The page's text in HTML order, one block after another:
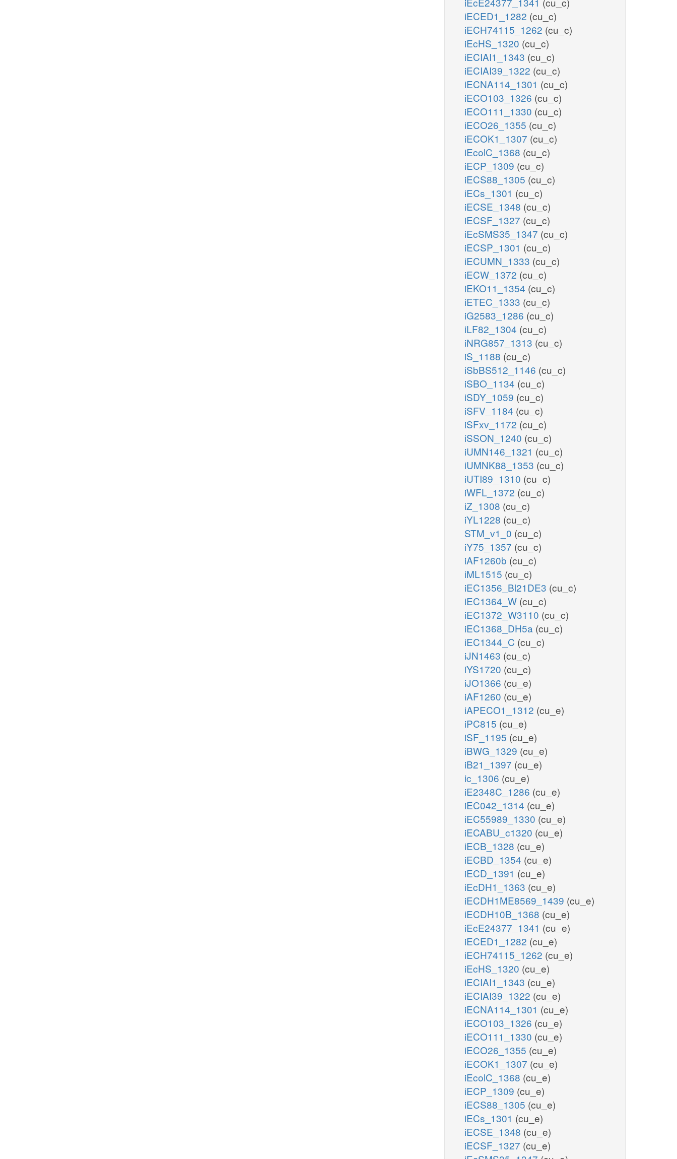
iECED1_1282 (cu_c)
iECH74115_1262 (cu_c)
iEcHS_1320 (cu_c)
iECIAI1_1343 (cu_c)
iECIAI39_1322 (cu_c)
iECNA114_1301 (cu_c)
iECO103_1326 (cu_c)
iECO111_1330 (cu_c)
iECO26_1355 (cu_c)
iECOK1_1307 (cu_c)
iEcolC_1368 (cu_c)
iECP_1309 (cu_c)
iECS88_1305 (cu_c)
iECs_1301 (cu_c)
iECSE_1348 (cu_c)
iECSF_1327 (cu_c)
iEcSMS35_1347 (cu_c)
iECSP_1301 (cu_c)
iECUMN_1333 (cu_c)
iECW_1372 (cu_c)
iEKO11_1354 (cu_c)
iETEC_1333 (cu_c)
iG2583_1286 (cu_c)
iLF82_1304 (cu_c)
iNRG857_1313 (cu_c)
iS_1188 (cu_c)
iSbBS512_1146 (cu_c)
iSBO_1134 (cu_c)
iSDY_1059 (cu_c)
iSFV_1184 (cu_c)
iSFxv_1172 (cu_c)
iSSON_1240 (cu_c)
iUMN146_1321 (cu_c)
iUMNK88_1353 (cu_c)
iUTI89_1310 (cu_c)
iWFL_1372 (cu_c)
iZ_1308 (cu_c)
iYL1228 (cu_c)
STM_v1_0 (cu_c)
iY75_1357 (cu_c)
iAF1260b (cu_c)
iML1515 (cu_c)
iEC1356_Bl21DE3 (cu_c)
iEC1364_W (cu_c)
iEC1372_W3110 (cu_c)
iEC1368_DH5a (cu_c)
iEC1344_C (cu_c)
iJN1463 (cu_c)
iYS1720 (cu_c)
iJO1366 (cu_e)
iAF1260 (cu_e)
iAPECO1_1312 (cu_e)
iPC815 (cu_e)
iSF_1195 (cu_e)
iBWG_1329 (cu_e)
iB21_1397 (cu_e)
ic_1306 (cu_e)
iE2348C_1286 (cu_e)
iEC042_1314 (cu_e)
iEC55989_1330 (cu_e)
iECABU_c1320 (cu_e)
iECB_1328 (cu_e)
iECBD_1354 (cu_e)
iECD_1391 (cu_e)
iEcDH1_1363 (cu_e)
iECDH1ME8569_1439 (cu_e)
iECDH10B_1368 (cu_e)
iEcE24377_1341 (cu_e)
iECED1_1282 (cu_e)
iECH74115_1262 (cu_e)
iEcHS_1320 (cu_e)
iECIAI1_1343 (cu_e)
iECIAI39_1322 (cu_e)
iECNA114_1301 (cu_e)
iECO103_1326 (cu_e)
iECO111_1330 (cu_e)
iECO26_1355 (cu_e)
iECOK1_1307 (cu_e)
iEcolC_1368 (cu_e)
iECP_1309 (cu_e)
iECS88_1305 (cu_e)
iECs_1301 (cu_e)
iECSE_1348 (cu_e)
iECSF_1327 (cu_e)